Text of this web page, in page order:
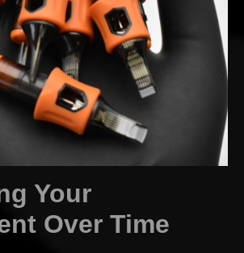
Your
Over Time